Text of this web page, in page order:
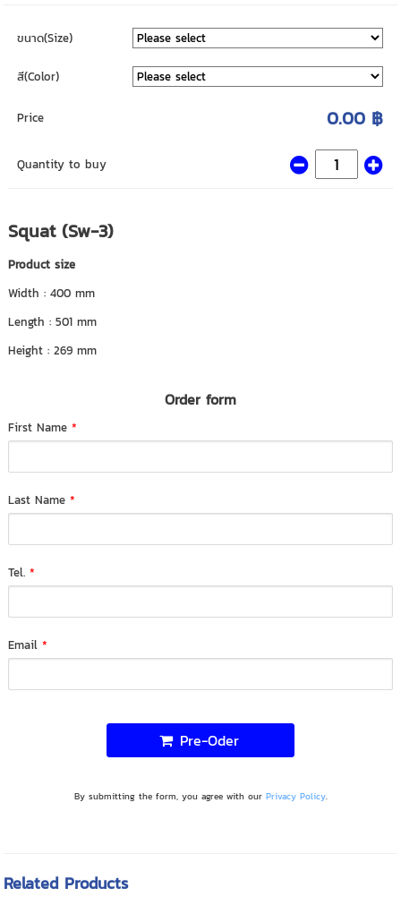
ขนาด(Size)
สี(Color)
Price 0.00 ฿
Quantity to buy
Squat (Sw-3)
Product size
Width : 400 mm
Length : 501 mm
Height : 269 mm
Order form
First Name*
Last Name*
Tel.*
Email*
Pre-Oder
By submitting the form, you agree with our Privacy Policy.
Related Products